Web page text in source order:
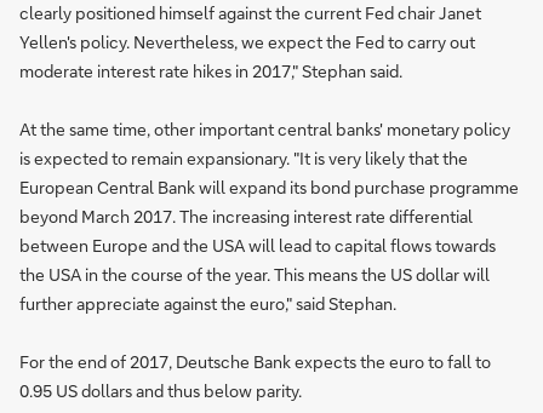
clearly positioned himself against the current Fed chair Janet
Yellen's policy. Nevertheless, we expect the Fed to carry out
moderate interest rate hikes in 2017," Stephan said.
At the same time, other important central banks' monetary policy
is expected to remain expansionary. "It is very likely that the
European Central Bank will expand its bond purchase programme
beyond March 2017. The increasing interest rate differential
between Europe and the USA will lead to capital flows towards
the USA in the course of the year. This means the US dollar will
further appreciate against the euro," said Stephan.
For the end of 2017, Deutsche Bank expects the euro to fall to
0.95 US dollars and thus below parity.